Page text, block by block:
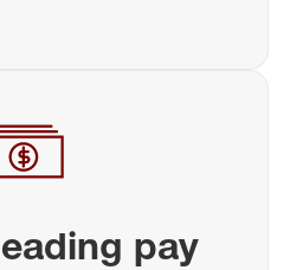
pay